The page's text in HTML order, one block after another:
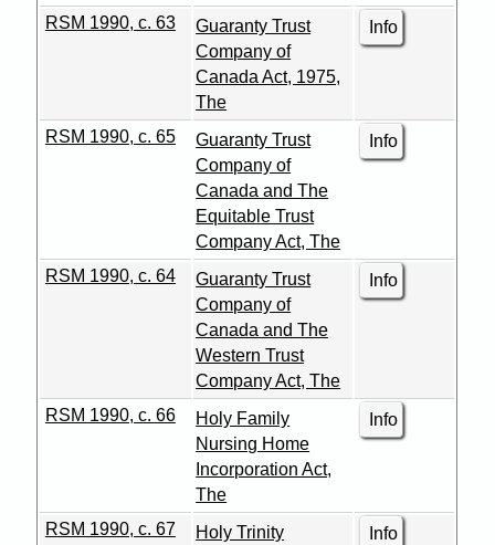
RSM 1990, c. 63
Guaranty Trust
Company of
Canada Act, 1975,
The
Info
RSM 1990, c. 65
Guaranty Trust
Company of
Canada and The
Equitable Trust
Company Act, The
Info
RSM 1990, c. 64
Guaranty Trust
Company of
Canada and The
Western Trust
Company Act, The
Info
RSM 1990, c. 66
Holy Family
Nursing Home
Incorporation Act,
The
Info
RSM 1990, c. 67
Holy Trinity
Info